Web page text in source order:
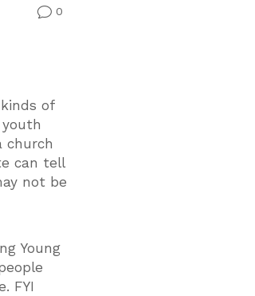
v0
of
church
can tell
not be
Young
FYI